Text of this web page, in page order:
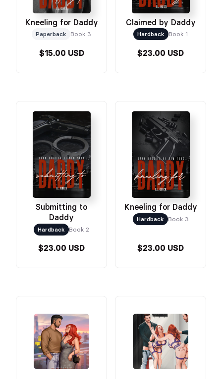
Kneeling for Daddy
Paperback Book 3
$15.00 USD
Claimed by Daddy
Hardback Book 1
$23.00 USD
Submitting to
Daddy
Hardback Book 2
$23.00 USD
Kneeling for Daddy
Hardback Book 3
$23.00 USD